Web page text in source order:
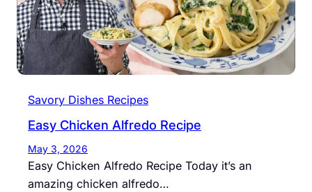
Savory Dishes Recipes
Easy Chicken Alfredo Recipe
May 3, 2026
Easy Chicken Alfredo Recipe Today it’s an
amazing chicken alfredo…